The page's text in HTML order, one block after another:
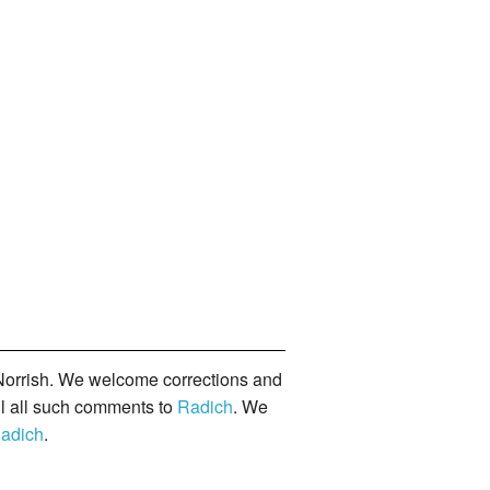
We welcome corrections and
all such comments to Radich. We
.